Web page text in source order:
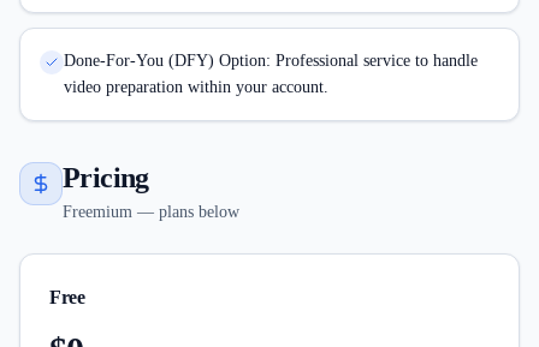
Done-For-You (DFY) Option: Professional service to handle
video preparation within your account.
Pricing
Freemium — plans below
Free